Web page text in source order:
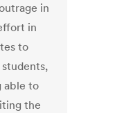
in
in
to
able to
the